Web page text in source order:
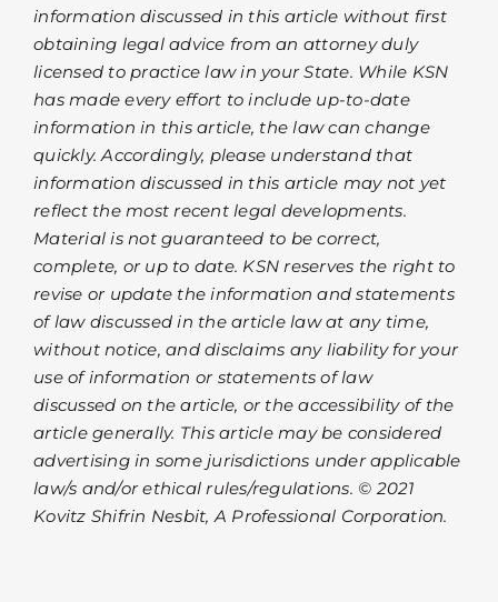
information discussed in this article without first
obtaining legal advice from an attorney duly
licensed to practice law in your State. While KSN
has made every effort to include up-to-date
information in this article, the law can change
quickly. Accordingly, please understand that
information discussed in this article may not yet
reflect the most recent legal developments.
Material is not guaranteed to be correct,
complete, or up to date. KSN reserves the right to
revise or update the information and statements
of law discussed in the article law at any time,
without notice, and disclaims any liability for your
use of information or statements of law
discussed on the article, or the accessibility of the
article generally. This article may be considered
advertising in some jurisdictions under applicable
law/s and/or ethical rules/regulations. © 2021
Kovitz Shifrin Nesbit, A Professional Corporation.